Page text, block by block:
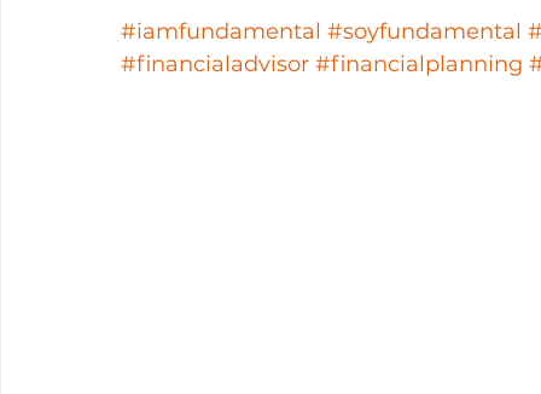
#iamfundamental #soyfundamental
#financialadvisor #financialplanning